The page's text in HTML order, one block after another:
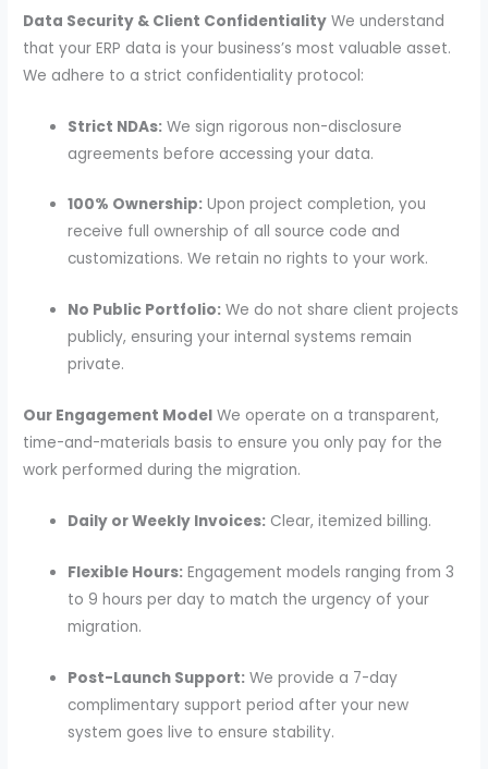
Data Security & Client Confidentiality We understand
that your ERP data is your business’s most valuable asset.
We adhere to a strict confidentiality protocol:
Strict NDAs: We sign rigorous non-disclosure
agreements before accessing your data.
100% Ownership: Upon project completion, you
receive full ownership of all source code and
customizations. We retain no rights to your work.
No Public Portfolio: We do not share client projects
publicly, ensuring your internal systems remain
private.
Our Engagement Model We operate on a transparent,
time-and-materials basis to ensure you only pay for the
work performed during the migration.
Daily or Weekly Invoices: Clear, itemized billing.
Flexible Hours: Engagement models ranging from 3
to 9 hours per day to match the urgency of your
migration.
Post-Launch Support: We provide a 7-day
complimentary support period after your new
system goes live to ensure stability.